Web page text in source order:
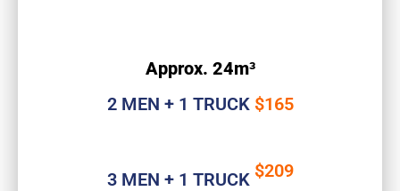
Approx. 24m³
2 MEN + 1 TRUCK $165
3 MEN + 1 TRUCK $209